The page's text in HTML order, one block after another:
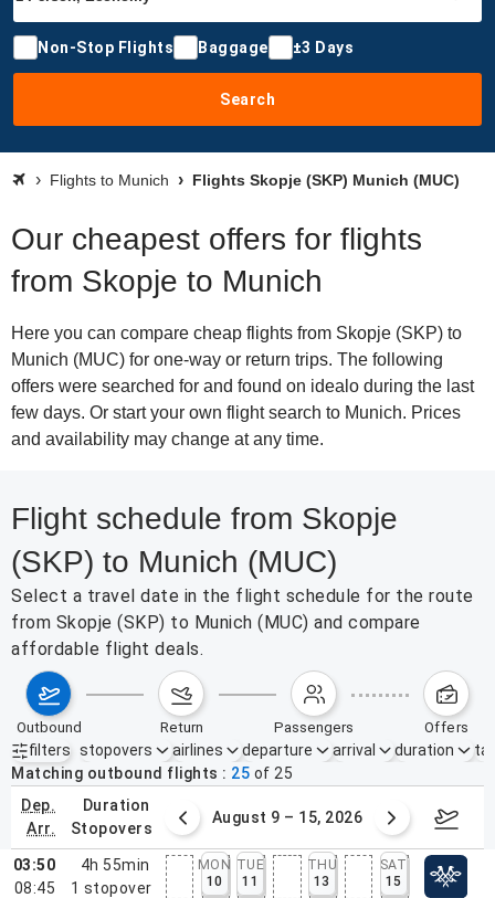
Non-Stop Flights Baggage ±3 Days
Search
Flights to Munich Flights Skopje (SKP) Munich (MUC)
Our cheapest offers for flights
from Skopje to Munich
Here you can compare cheap flights from Skopje (SKP) to
Munich (MUC) for one-way or return trips. The following
offers were searched for and found on idealo during the last
few days. Or start your own flight search to Munich. Prices
and availability may change at any time.
Flight schedule from Skopje
(SKP) to Munich (MUC)
Select a travel date in the flight schedule for the route
from Skopje (SKP) to Munich (MUC) and compare
affordable flight deals.
outbound return passengers offers
filters
Active filters none
stopovers airlines departure arrival duration
Matching outbound flights
25 of 25
dep.
arr.
duration
stopovers
2 – 8, 2026 August 9 – 15, 2026
03:50
08:45
4h 55min
1 stopover
MON
10
TUE
11
THU
13
SAT
15